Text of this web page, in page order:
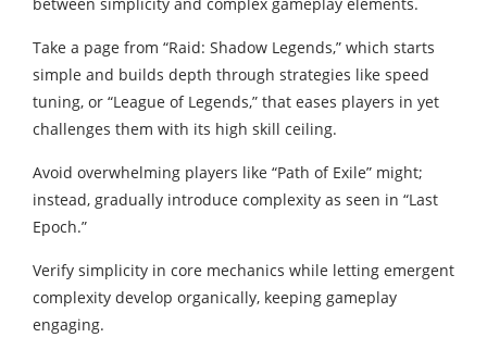
Take a page from “Raid: Shadow Legends,” which starts
simple and builds depth through strategies like speed
tuning, or “League of Legends,” that eases players in yet
challenges them with its high skill ceiling.
Avoid overwhelming players like “Path of Exile” might;
instead, gradually introduce complexity as seen in “Last
Epoch.”
Verify simplicity in core mechanics while letting emergent
complexity develop organically, keeping gameplay
engaging.